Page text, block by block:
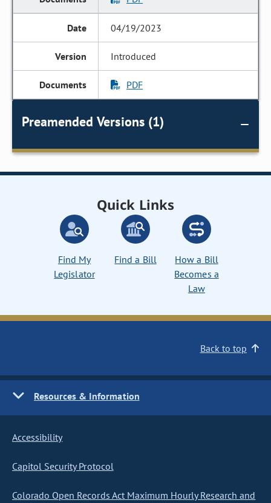
04/19/2023
Introduced
PDF
Preamended Versions (1)
Quick Links
Find My
Legislator
Find a Bill
How a Bill
Becomes a
Law
Back to top
Resources & Information
Accessibility
Capitol Security Protocol
Colorado Open Records Act Maximum Hourly Research and